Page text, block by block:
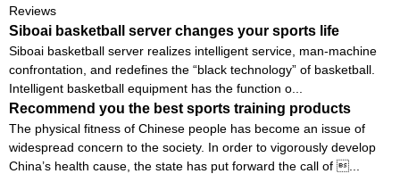
Reviews
Siboai basketball server changes your sports life
Siboai basketball server realizes intelligent service, man-machine
confrontation, and redefines the “black technology” of basketball.
Intelligent basketball equipment has the function o...
Recommend you the best sports training products
The physical fitness of Chinese people has become an issue of
widespread concern to the society. In order to vigorously develop
China’s health cause, the state has put forward the call of ...